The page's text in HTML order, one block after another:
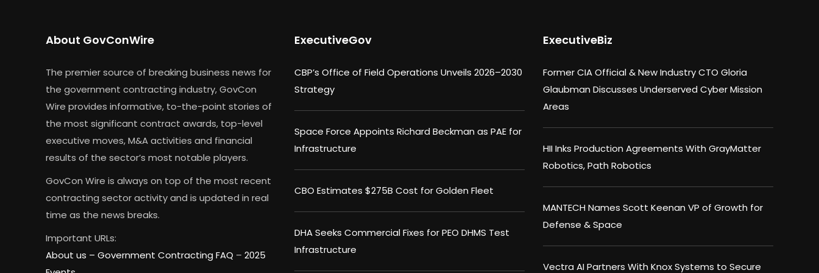
About GovConWire
The premier source of breaking business news for
the government contracting industry, GovCon
Wire provides informative, to-the-point stories of
the most significant contract awards, top-level
executive moves, M&A activities and financial
results of the sector’s most notable players.
GovCon Wire is always on top of the most recent
contracting sector activity and is updated in real
time as the news breaks.
Important URLs:
About us – Government Contracting FAQ – 2025
ExecutiveGov
CBP’s Office of Field Operations Unveils 2026–2030
Strategy
Space Force Appoints Richard Beckman as PAE for
Infrastructure
CBO Estimates $275B Cost for Golden Fleet
DHA Seeks Commercial Fixes for PEO DHMS Test
Infrastructure
ExecutiveBiz
Former CIA Official & New Industry CTO Gloria
Glaubman Discusses Underserved Cyber Mission
Areas
HII Inks Production Agreements With GrayMatter
Robotics, Path Robotics
MANTECH Names Scott Keenan VP of Growth for
Defense & Space
Vectra AI Partners With Knox Systems to Secure